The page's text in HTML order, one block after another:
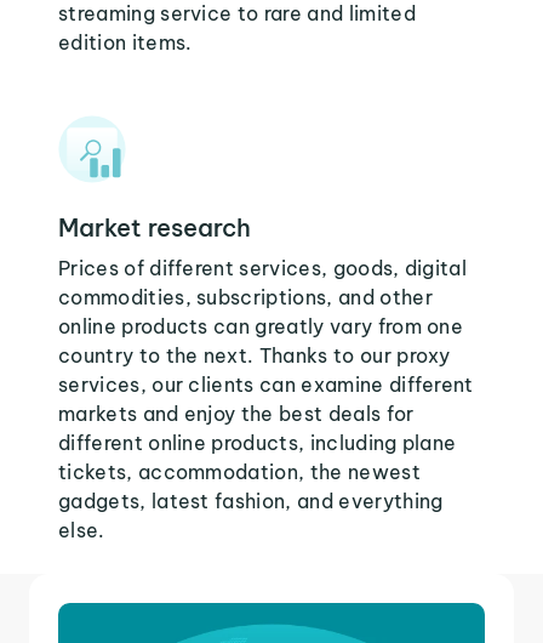
streaming service to rare and limited
edition items.
Market research
Prices of different services, goods, digital
commodities, subscriptions, and other
online products can greatly vary from one
country to the next. Thanks to our proxy
services, our clients can examine different
markets and enjoy the best deals for
different online products, including plane
tickets, accommodation, the newest
gadgets, latest fashion, and everything
else.